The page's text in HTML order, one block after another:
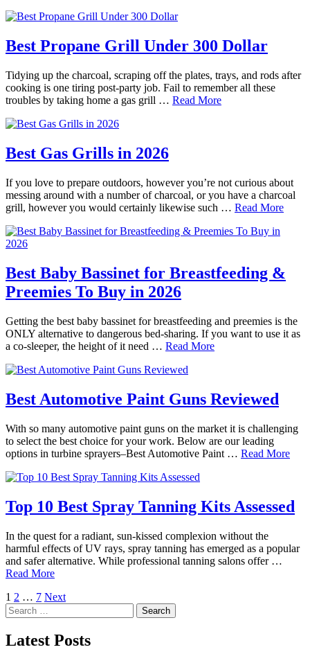
Best Propane Grill Under 300 Dollar
Tidying up the charcoal, scraping off the plates, trays, and rods after
cooking is one tiring post-party job. Fail to remember all these
troubles by taking home a gas grill … Read More
Best Gas Grills in 2026
If you love to prepare outdoors, however you’re not curious about
messing around with a number of charcoal, or you have a charcoal
grill, however you would certainly likewise such … Read More
Best Baby Bassinet for Breastfeeding &
Preemies To Buy in 2026
Getting the best baby bassinet for breastfeeding and preemies is the
ONLY alternative to dangerous bed-sharing. If you want to use it as
a co-sleeper, the height of it need … Read More
Best Automotive Paint Guns Reviewed
With so many automotive paint guns on the market it is challenging
to select the best choice for your work. Below are our leading
options in turbine sprayers–Best Automotive Paint … Read More
Top 10 Best Spray Tanning Kits Assessed
In the quest for a radiant, sun-kissed complexion without the
harmful effects of UV rays, spray tanning has emerged as a popular
and safer alternative. While professional tanning salons offer …
Read More
Posts
pagination
1 2 … 7 Next
Search
for:
Latest Posts